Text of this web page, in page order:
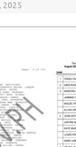
2025